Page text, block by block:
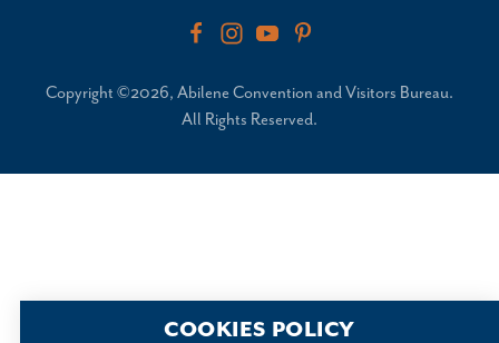
Copyright ©2026, Abilene Convention and Visitors Bureau.
All Rights Reserved.
COOKIES POLICY